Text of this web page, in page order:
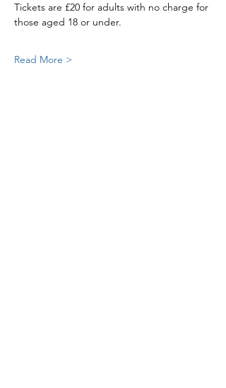
Tickets are £20 for adults with no charge for
those aged 18 or under.
Read More >